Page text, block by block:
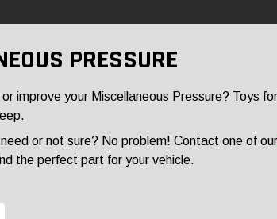
PRESSURE
or improve your Miscellaneous Pressure? Toys
or not sure? No problem! Contact one of
the perfect part for your vehicle.